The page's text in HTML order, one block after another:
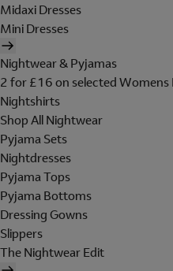
Midaxi Dresses
Mini Dresses
Nightwear & Pyjamas
2 for £16 on selected
Nightshirts
Shop All Nightwear
Pyjama Sets
Nightdresses
Pyjama Tops
Pyjama Bottoms
Dressing Gowns
Slippers
The Nightwear Edit